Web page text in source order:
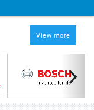
View more